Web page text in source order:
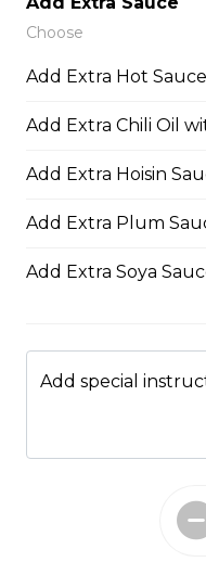
Noodles are tossed
side.
51. Sliced Steak
$14.05
52. Beef Shank
$14.05
Choose
Add Extra Hot Sauce
Add Extra Chili Oil
Add Extra Hoisin
Add Extra Plum
Add Extra Soya
Add special